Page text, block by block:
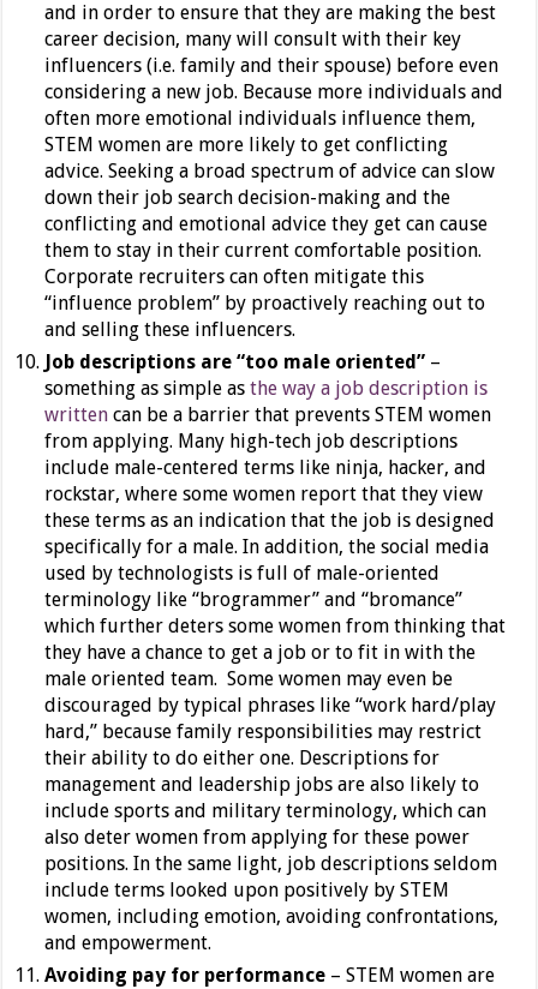
and in order to ensure that they are making the best
career decision, many will consult with their key
influencers (i.e. family and their spouse) before even
considering a new job. Because more individuals and
often more emotional individuals influence them,
STEM women are more likely to get conflicting
advice. Seeking a broad spectrum of advice can slow
down their job search decision-making and the
conflicting and emotional advice they get can cause
them to stay in their current comfortable position.
Corporate recruiters can often mitigate this
“influence problem” by proactively reaching out to
and selling these influencers.
Job descriptions are “too male oriented” –
something as simple asthe way a job description is
written can be a barrier that prevents STEM women
from applying. Many high-tech job descriptions
include male-centered terms like ninja, hacker, and
rockstar, where some women report that they view
these terms as an indication that the job is designed
specifically for a male. In addition, the social media
used by technologists is full of male-oriented
terminology like “brogrammer” and “bromance”
which further deters some women from thinking that
they have a chance to get a job or to fit in with the
male oriented team. Some women may even be
discouraged by typical phrases like “work hard/play
hard,” because family responsibilities may restrict
their ability to do either one. Descriptions for
management and leadership jobs are also likely to
include sports and military terminology, which can
also deter women from applying for these power
positions. In the same light, job descriptions seldom
include terms looked upon positively by STEM
women, including emotion, avoiding confrontations,
and empowerment.
Avoiding pay for performance – STEM women are